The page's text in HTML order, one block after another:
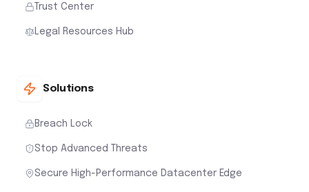
Trust Center
Legal Resources Hub
Solutions
Breach Lock
Stop Advanced Threats
Secure High-Performance Datacenter Edge